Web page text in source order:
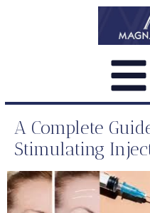
A Complete
Stimulating